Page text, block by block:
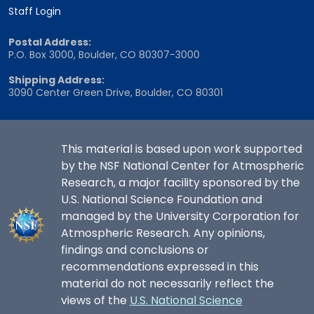
Staff Login
Postal Address:
P.O. Box 3000, Boulder, CO 80307-3000
Shipping Address:
3090 Center Green Drive, Boulder, CO 80301
This material is based upon work supported
by the NSF National Center for Atmospheric
Research, a major facility sponsored by the
U.S. National Science Foundation and
managed by the University Corporation for
Atmospheric Research. Any opinions,
findings and conclusions or
recommendations expressed in this
material do not necessarily reflect the
views of the U.S. National Science